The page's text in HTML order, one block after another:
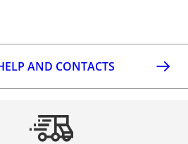
AND CONTACTS